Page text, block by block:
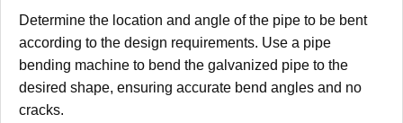
Determine the location and angle of the pipe to be bent
according to the design requirements. Use a pipe
bending machine to bend the galvanized pipe to the
desired shape, ensuring accurate bend angles and no
cracks.